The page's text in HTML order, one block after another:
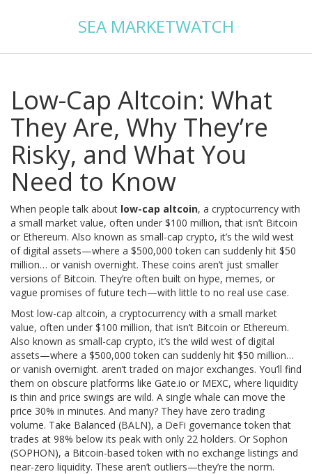
SEA MARKETWATCH
Low-Cap Altcoin: What
They Are, Why They’re
Risky, and What You
Need to Know
When people talk about low-cap altcoin, a cryptocurrency with
a small market value, often under $100 million, that isn’t Bitcoin
or Ethereum. Also known as small-cap crypto, it’s the wild west
of digital assets—where a $500,000 token can suddenly hit $50
million… or vanish overnight. These coins aren’t just smaller
versions of Bitcoin. They’re often built on hype, memes, or
vague promises of future tech—with little to no real use case.
Most low-cap altcoin, a cryptocurrency with a small market
value, often under $100 million, that isn’t Bitcoin or Ethereum.
Also known as small-cap crypto, it’s the wild west of digital
assets—where a $500,000 token can suddenly hit $50 million…
or vanish overnight. aren’t traded on major exchanges. You’ll find
them on obscure platforms like Gate.io or MEXC, where liquidity
is thin and price swings are wild. A single whale can move the
price 30% in minutes. And many? They have zero trading
volume. Take Balanced (BALN), a DeFi governance token that
trades at 98% below its peak with only 22 holders. Or Sophon
(SOPHON), a Bitcoin-based token with no exchange listings and
near-zero liquidity. These aren’t outliers—they’re the norm.